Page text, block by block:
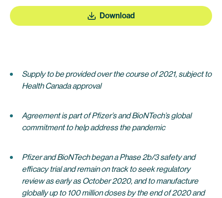
Download
Supply to be provided over the course of 2021, subject to
Health Canada approval
Agreement is part of Pfizer’s and BioNTech’s global
commitment to help address the pandemic
Pfizer and BioNTech began a Phase 2b/3 safety and
efficacy trial and remain on track to seek regulatory
review as early as October 2020, and to manufacture
globally up to 100 million doses by the end of 2020 and